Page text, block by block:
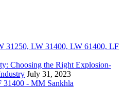
Choosing the Right Explosion-
July 31, 2023